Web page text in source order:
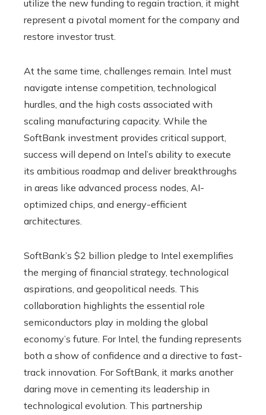
utilize the new funding to regain traction, it might
represent a pivotal moment for the company and
restore investor trust.
At the same time, challenges remain. Intel must
navigate intense competition, technological
hurdles, and the high costs associated with
scaling manufacturing capacity. While the
SoftBank investment provides critical support,
success will depend on Intel’s ability to execute
its ambitious roadmap and deliver breakthroughs
in areas like advanced process nodes, AI-
optimized chips, and energy-efficient
architectures.
SoftBank’s $2 billion pledge to Intel exemplifies
the merging of financial strategy, technological
aspirations, and geopolitical needs. This
collaboration highlights the essential role
semiconductors play in molding the global
economy’s future. For Intel, the funding represents
both a show of confidence and a directive to fast-
track innovation. For SoftBank, it marks another
daring move in cementing its leadership in
technological evolution. This partnership